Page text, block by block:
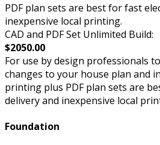
PDF plan sets are best for fast
inexpensive local printing.
CAD and PDF Set Unlimited Build:
$2050.00
For use by design professionals
changes to your house plan and
printing plus PDF plan sets are
delivery and inexpensive local
Foundation